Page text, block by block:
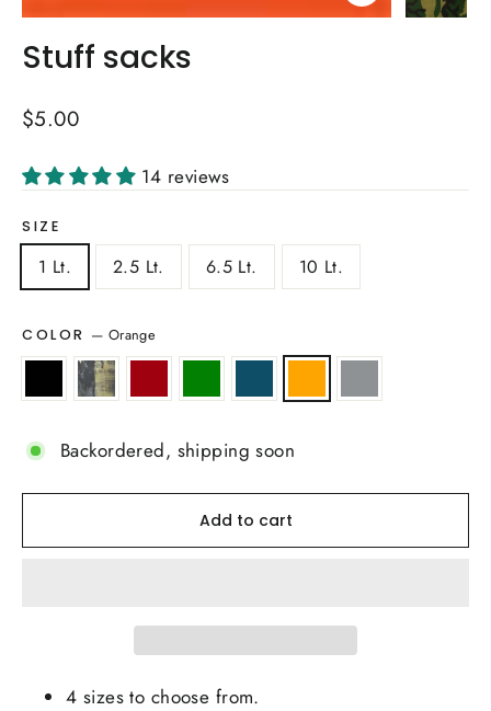
Close
(esc)
Stuff sacks
Regular
$5.00
14 reviews
SIZE
1 Lt. 2.5 Lt. 6.5 Lt. 10 Lt.
COLOR — Orange
Backordered, shipping soon
Add to cart
4 sizes to choose from.